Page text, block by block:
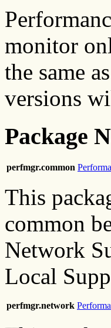
monitor
the same
versions
Package
perfmgr.common
This
common
Network
Local
perfmgr.network